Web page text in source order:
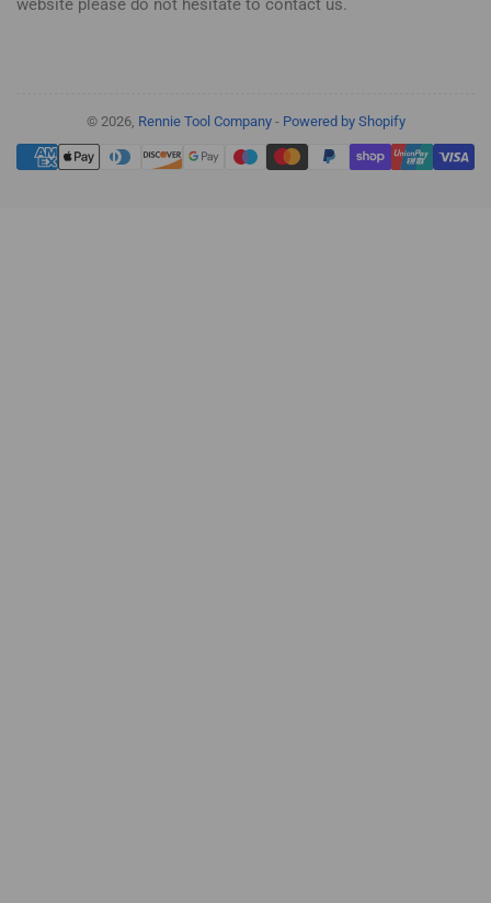
website please do not hesitate to contact us.
© 2026, Rennie Tool Company- Powered by Shopify
Payment
methods